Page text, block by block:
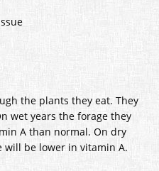
the plants they eat. They
wet years the forage they
A than normal. On dry
will be lower in vitamin A.